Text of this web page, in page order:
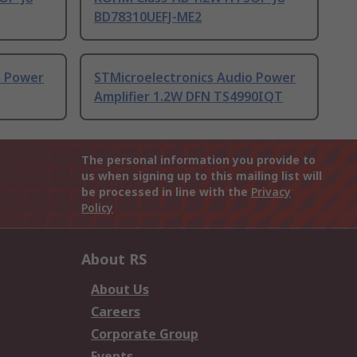
BD78310UEFJ-ME2
Power
STMicroelectronics Audio Power
Amplifier 1.2W DFN TS4990IQT
The personal information you provide to
us when signing up to this mailing list will
be processed in line with the Privacy
Policy
About RS
About Us
Careers
Corporate Group